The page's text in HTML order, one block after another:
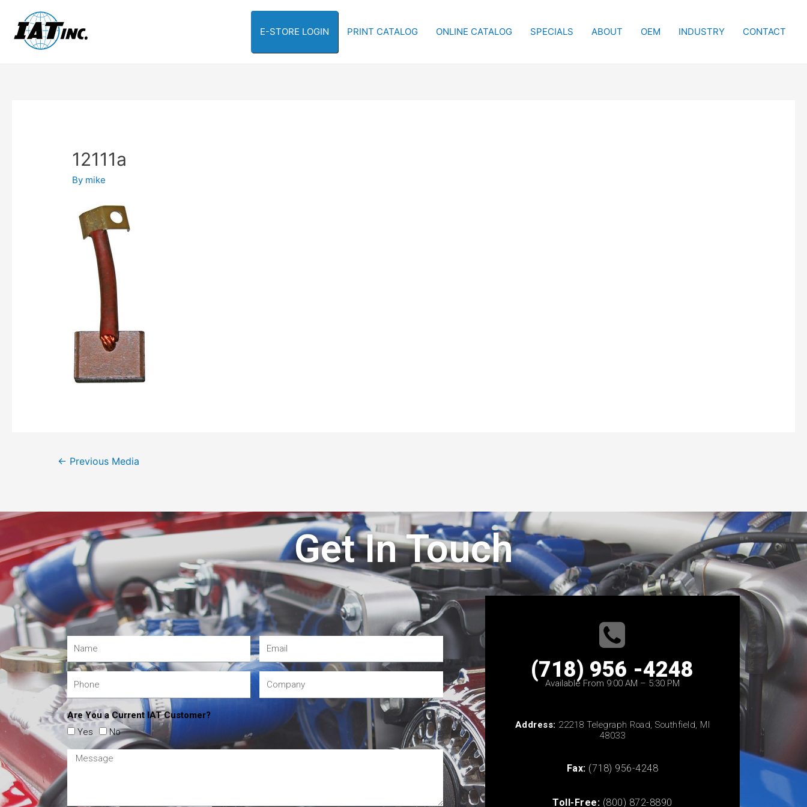
E-STORE LOGIN PRINT CATALOG ONLINE CATALOG SPECIALS ABOUT OEM INDUSTRY CONTACT
12111a
By mike
← Previous Media
Get In Touch
Are You a Current IAT Customer?
Yes
No
(718) 956 -4248
Available From 9:00 AM – 5:30 PM
Address: 22218 Telegraph Road, Southfield, MI
48033
Fax: (718) 956-4248
Toll-Free: (800) 872-8890